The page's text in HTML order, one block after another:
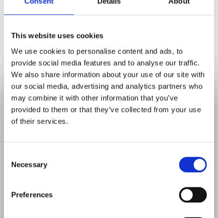
This website uses cookies
We use cookies to personalise content and ads, to
provide social media features and to analyse our traffic.
We also share information about your use of our site with
our social media, advertising and analytics partners who
may combine it with other information that you’ve
provided to them or that they’ve collected from your use
of their services.
Selection
Necessary
Preferences
We may share information with:
• Dental laboratories, specialists, or
• Your GP, when relevant and with your
consent.
• Payment providers for processing
transactions.
• Regulatory bodies such as the General
Dental Council (GDC) or NHS, if required by
necessary and will always ensure
✕
We Are Currently
Accepting
Looking for a local dentist?
East Harling Dental Care is now welcoming